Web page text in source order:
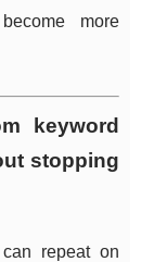
more
keyword
stopping
repeat on